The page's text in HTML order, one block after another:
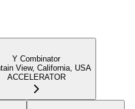
Y Combinator
View, California, USA
ACCELERATOR